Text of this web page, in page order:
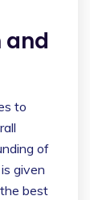
and
to
of
given
best